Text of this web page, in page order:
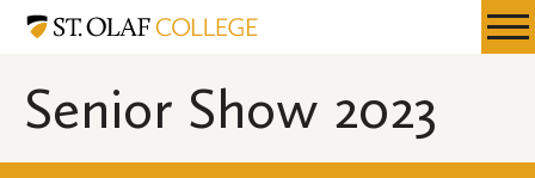
Skip
content
Resources
Flaten
Senior Show 2023